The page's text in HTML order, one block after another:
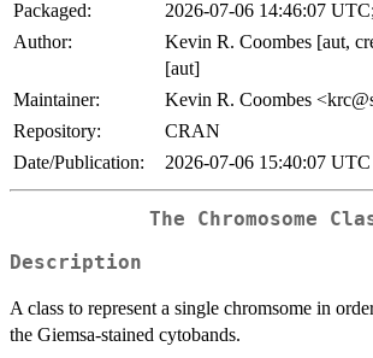
Packaged:
2026-07-06 14:46:07
Author:
Kevin R. Coombes [aut,
[aut]
Maintainer:
Kevin R. Coombes
Repository:
CRAN
Date/Publication:
2026-07-06 15:40:07 UTC
The Chromosome
Description
A class to represent a single chromsome in
the Giemsa-stained cytobands.